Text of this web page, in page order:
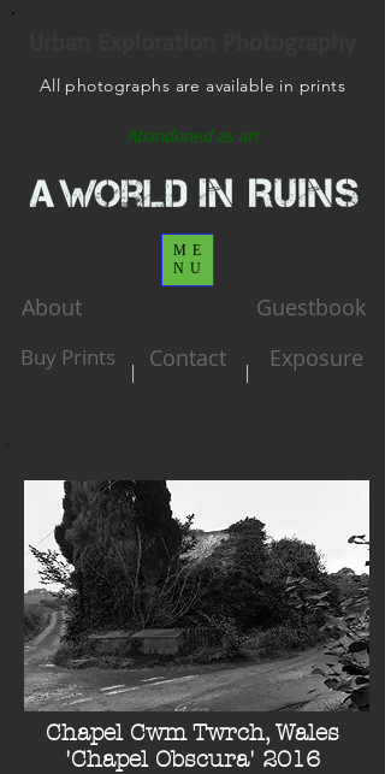
Abandoned as art
All photographs are available in prints
ME
NU
About
Buy Prints
| Contact
Guestbook
| Exposure
Chapel Cwm Twrch, Wales
'Chapel Obscura' 2016